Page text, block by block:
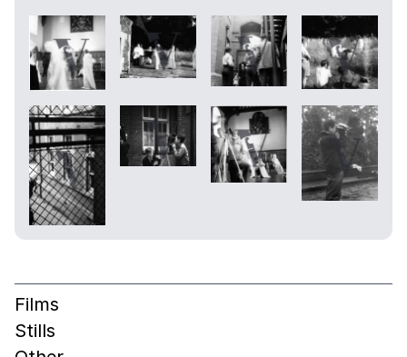
Films
Stills